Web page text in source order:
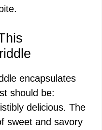
encapsulates
should be:
delicious. The
sweet and savory